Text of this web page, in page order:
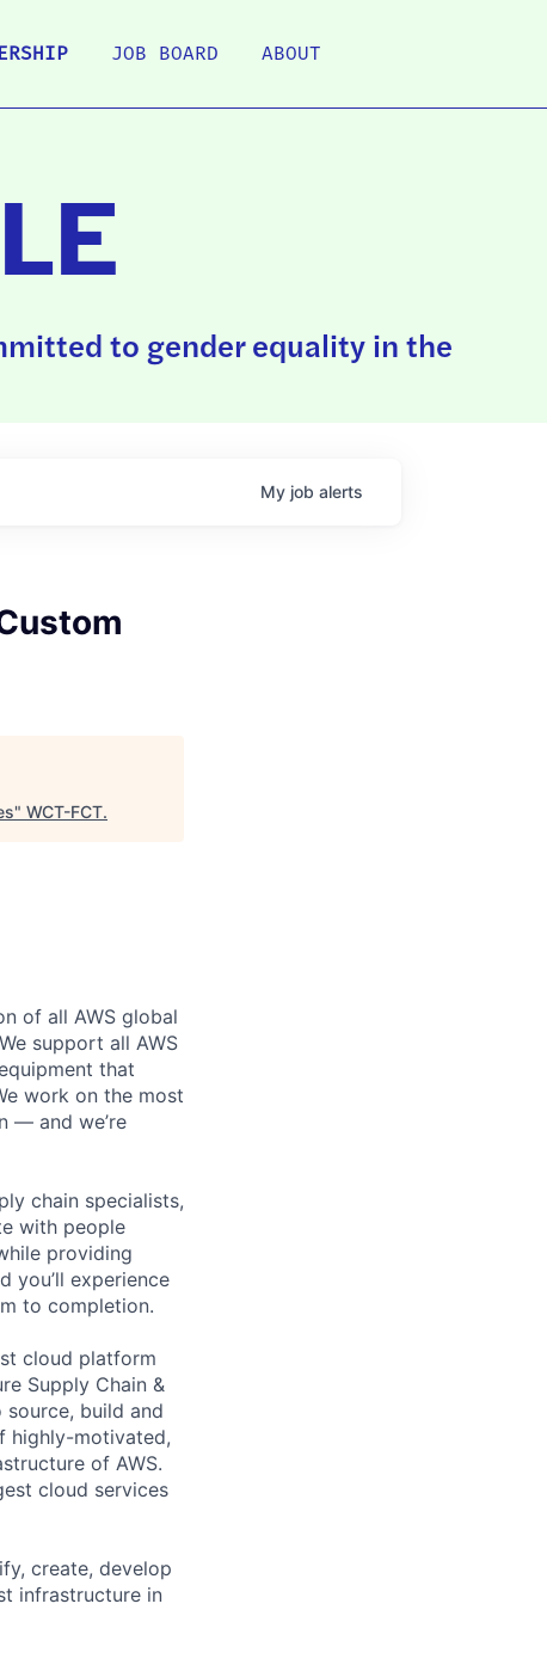
JOB BOARD ABOUT
to gender equality in the
My job alerts
" WCT-FCT.
of all AWS global
support all AWS
that
work on the most
— and we’re
chain specialists,
with people
providing
you’ll experience
to completion.
cloud platform
Supply Chain &
build and
highly-motivated,
of AWS.
cloud services
create, develop
infrastructure in